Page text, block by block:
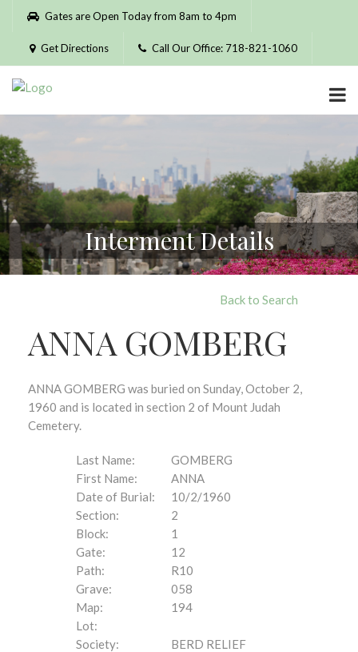
Please
website
includes
accessibility
system.
Gates are Open Today from 8am to 4pm
Get Directions Call Our Office: 718-821-1060
Interment Details
Back to Search
ANNA GOMBERG
ANNA GOMBERG was buried on Sunday, October 2,
1960 and is located in section 2 of Mount Judah
Cemetery.
Last Name:
GOMBERG
First Name:
ANNA
Date of Burial:
10/2/1960
Section:
2
Block:
1
Gate:
12
Path:
R10
Grave:
058
Map:
194
Lot:
Society:
BERD RELIEF